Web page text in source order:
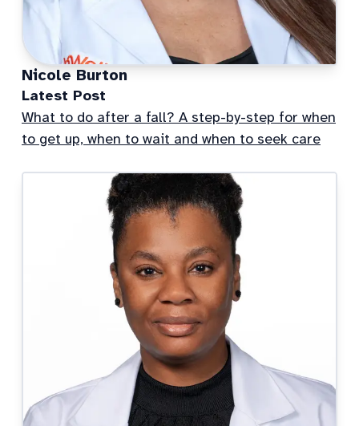
Nicole Burton
Latest Post
What to do after a fall? A step-by-step for when
to get up, when to wait and when to seek care